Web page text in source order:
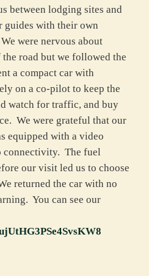
between lodging sites and
guides with their own
were nervous about
road but we followed the
a compact car with
on a co-pilot to keep the
watch for traffic, and buy
We were grateful that our
equipped with a video
connectivity. The fuel
our visit led us to choose
returned the car with no
You can see our